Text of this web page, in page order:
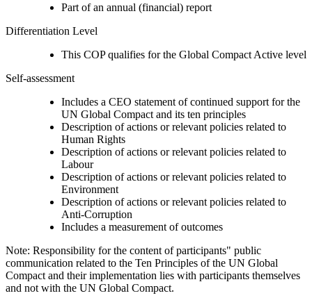
Part of an annual (financial) report
Differentiation Level
This COP qualifies for the Global Compact Active level
Self-assessment
Includes a CEO statement of continued support for the
UN Global Compact and its ten principles
Description of actions or relevant policies related to
Human Rights
Description of actions or relevant policies related to
Labour
Description of actions or relevant policies related to
Environment
Description of actions or relevant policies related to
Anti-Corruption
Includes a measurement of outcomes
Note: Responsibility for the content of participants" public
communication related to the Ten Principles of the UN Global
Compact and their implementation lies with participants themselves
and not with the UN Global Compact.